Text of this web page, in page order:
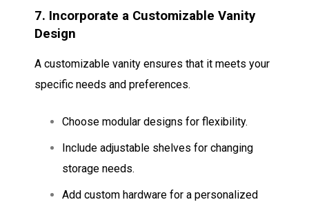
7. Incorporate a Customizable Vanity
Design
A customizable vanity ensures that it meets your
specific needs and preferences.
Choose modular designs for flexibility.
Include adjustable shelves for changing
storage needs.
Add custom hardware for a personalized